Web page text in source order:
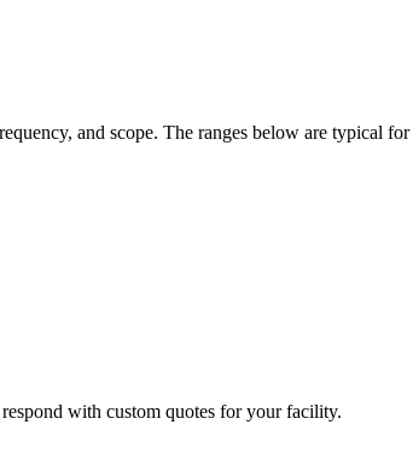
and scope. The ranges below are typical for
with custom quotes for your facility.